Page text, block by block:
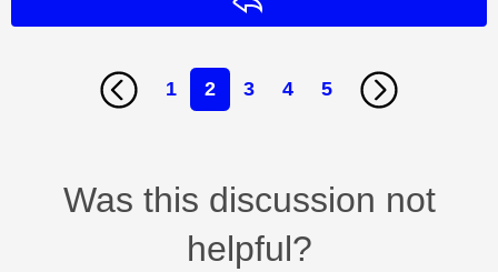
1 2 3 4 5
Was this discussion not
helpful?